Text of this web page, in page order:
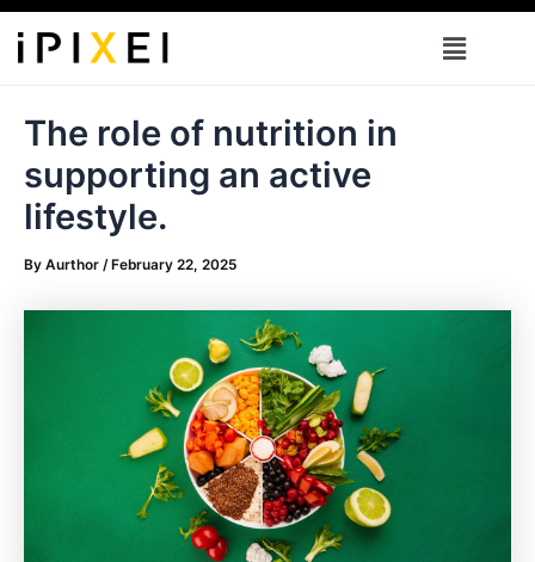
Skip
content
Menu
The role of nutrition in
supporting an active
lifestyle.
By Aurthor / February 22, 2025